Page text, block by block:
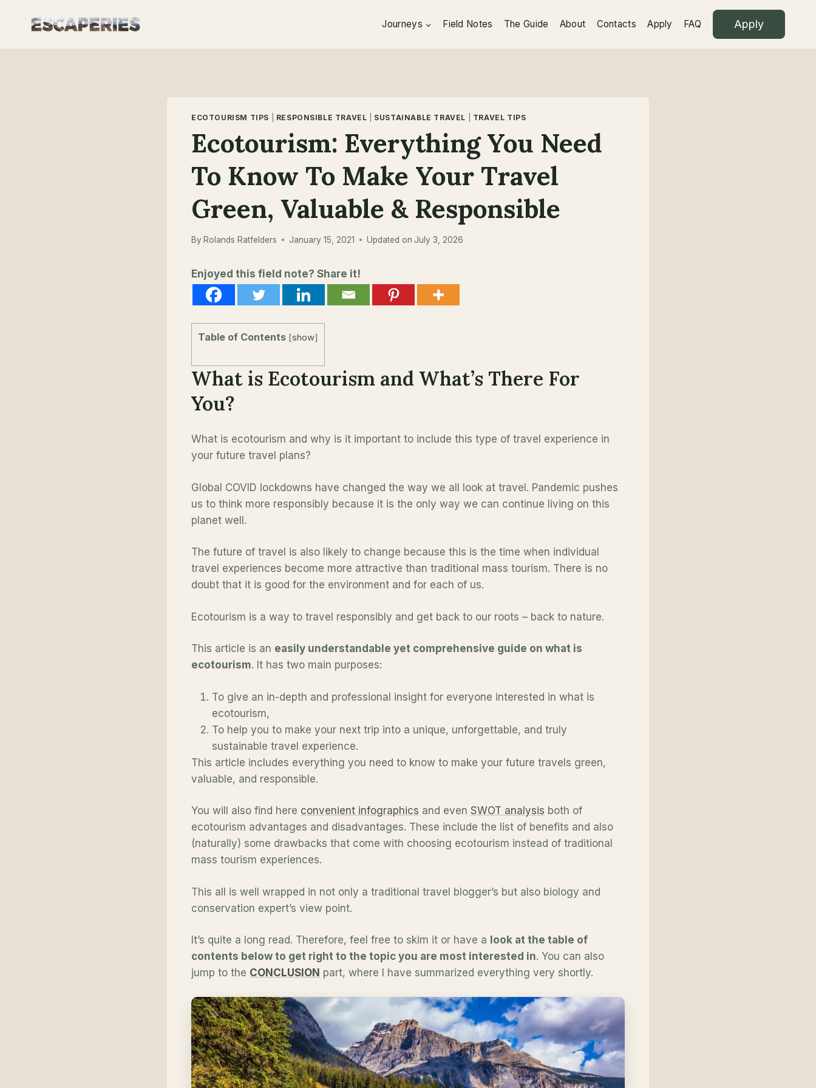
Journeys Field Notes The Guide About Contacts Apply FAQ Apply
ECOTOURISM TIPS RESPONSIBLE TRAVEL SUSTAINABLE TRAVEL TRAVEL TIPS
Ecotourism: Everything You Need
To Know To Make Your Travel
Green, Valuable & Responsible
By Rolands Ratfelders January 15, 2021 Updated on July 3, 2026
Enjoyed this field note? Share it!
Table of Contents [show]
What is Ecotourism and What’s There For
You?
What is ecotourism and why is it important to include this type of travel experience in
your future travel plans?
Global COVID lockdowns have changed the way we all look at travel. Pandemic pushes
us to think more responsibly because it is the only way we can continue living on this
planet well.
The future of travel is also likely to change because this is the time when individual
travel experiences become more attractive than traditional mass tourism. There is no
doubt that it is good for the environment and for each of us.
Ecotourism is a way to travel responsibly and get back to our roots – back to nature.
This article is an easily understandable yet comprehensive guide on what is
ecotourism. It has two main purposes:
To give an in-depth and professional insight for everyone interested in what is
ecotourism,
To help you to make your next trip into a unique, unforgettable, and truly
sustainable travel experience.
This article includes everything you need to know to make your future travels green,
valuable, and responsible.
You will also find here convenient infographics and even SWOT analysis both of
ecotourism advantages and disadvantages. These include the list of benefits and also
(naturally) some drawbacks that come with choosing ecotourism instead of traditional
mass tourism experiences.
This all is well wrapped in not only a traditional travel blogger’s but also biology and
conservation expert’s view point.
It’s quite a long read. Therefore, feel free to skim it or have a look at the table of
contents below to get right to the topic you are most interested in. You can also
jump to the CONCLUSION part, where I have summarized everything very shortly.